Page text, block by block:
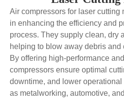
Air compressors for laser cutting
in enhancing the efficiency and
process. They supply clean, dry
helping to blow away debris and
By offering high-performance
compressors ensure optimal
downtime, and lower
as metalworking, automotive,